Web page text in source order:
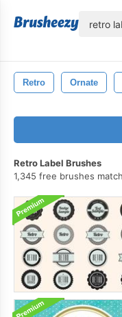
Retro Ornate
Retro Label Brushes
1,345 free brushes